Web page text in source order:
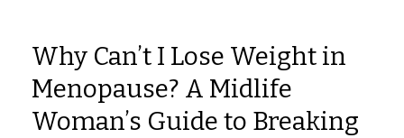
Why Can’t I Lose Weight in
Menopause? A Midlife
Woman’s Guide to Breaking